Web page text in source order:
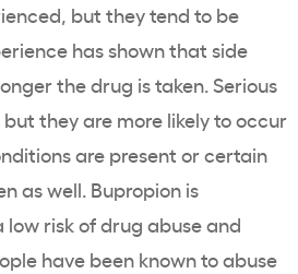
but they tend to be
has shown that side
the drug is taken. Serious
they are more likely to occur
are present or certain
as well. Bupropion is
low risk of drug abuse and
have been known to abuse